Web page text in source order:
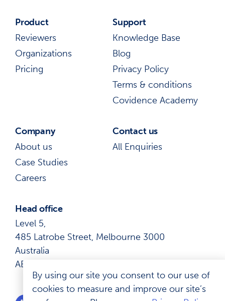
Product
Reviewers
Organizations
Pricing
Support
Knowledge Base
Blog
Privacy Policy
Terms & conditions
Covidence Academy
Company
About us
Case Studies
Careers
Contact us
All Enquiries
Head office
Level 5,
485 Latrobe Street, Melbourne 3000
Australia
ABN: 41 600 366 274
By using our site you consent to our use of
cookies to measure and improve our site’s